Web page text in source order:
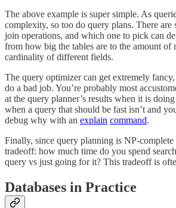
The above example is super simple. As
complexity, so too do query plans. There are
join operations, and which one to pick can
from how big the tables are to the amount of
cardinality of different fields.
The query optimizer can get extremely
do a bad job. You’re probably most
at the query planner’s results when it is
when a query that should be fast isn’t and
debug why with an explain command.
Finally, since query planning is NP-complete
tradeoff: how much time do you spend
query vs just going for it? This tradeoff is
Databases in Practice